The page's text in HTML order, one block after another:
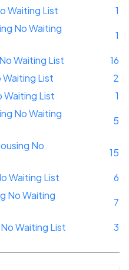
Waiting List
1
No Waiting
1
Waiting List
16
Waiting List
2
Waiting List
1
No Waiting
5
No
15
Waiting List
6
No Waiting
7
Waiting List
3